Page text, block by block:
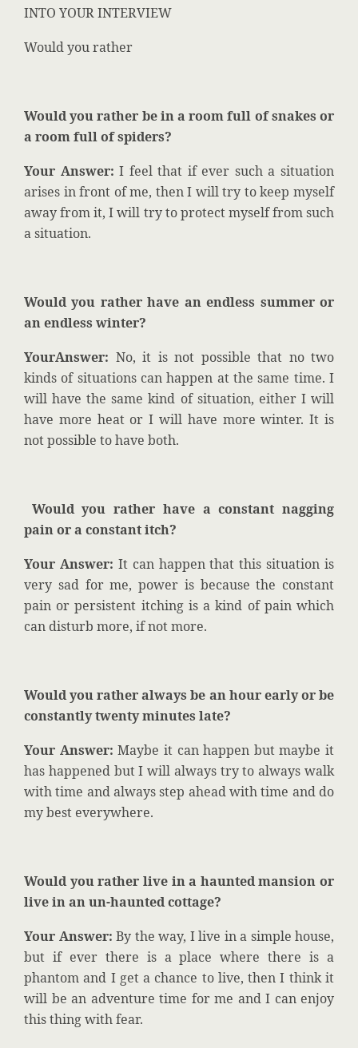
INTO YOUR INTERVIEW
Would you rather
Would you rather be in a room full of snakes or
a room full of spiders?
Your Answer: I feel that if ever such a situation
arises in front of me, then I will try to keep myself
away from it, I will try to protect myself from such
a situation.
Would you rather have an endless summer or
an endless winter?
YourAnswer: No, it is not possible that no two
kinds of situations can happen at the same time. I
will have the same kind of situation, either I will
have more heat or I will have more winter. It is
not possible to have both.
Would you rather have a constant nagging
pain or a constant itch?
Your Answer: It can happen that this situation is
very sad for me, power is because the constant
pain or persistent itching is a kind of pain which
can disturb more, if not more.
Would you rather always be an hour early or be
constantly twenty minutes late?
Your Answer: Maybe it can happen but maybe it
has happened but I will always try to always walk
with time and always step ahead with time and do
my best everywhere.
Would you rather live in a haunted mansion or
live in an un-haunted cottage?
Your Answer: By the way, I live in a simple house,
but if ever there is a place where there is a
phantom and I get a chance to live, then I think it
will be an adventure time for me and I can enjoy
this thing with fear.